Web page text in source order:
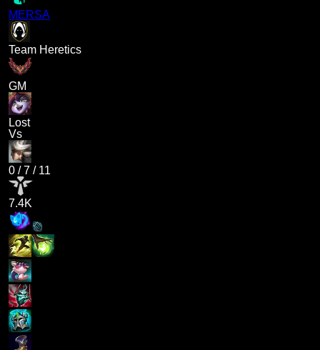
MERSA
Team Heretics
GM
Lost
Vs
0 /7 / 11
7.4K